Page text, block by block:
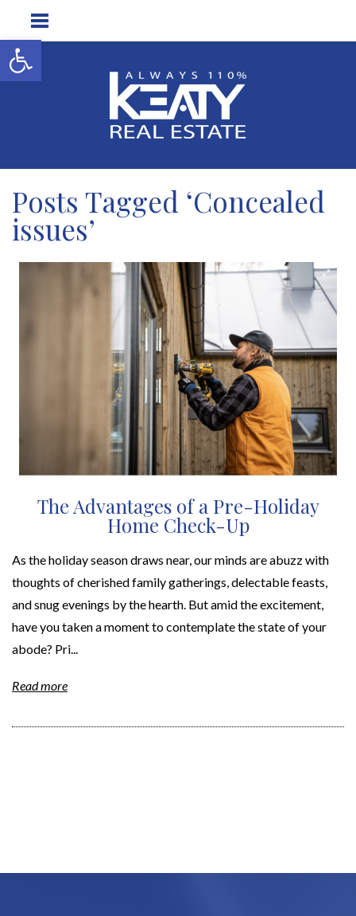
Open toolbar
Posts Tagged ‘Concealed
issues’
The Advantages of a Pre-Holiday
Home Check-Up
As the holiday season draws near, our minds are abuzz with
thoughts of cherished family gatherings, delectable feasts,
and snug evenings by the hearth. But amid the excitement,
have you taken a moment to contemplate the state of your
abode? Pri...
Read more